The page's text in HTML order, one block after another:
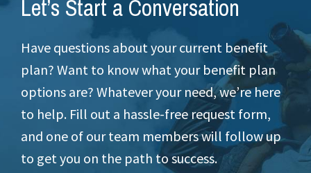
Have questions about your current benefit
plan? Want to know what your benefit plan
options are? Whatever your need, we’re here
to help. Fill out a hassle-free request form,
and one of our team members will follow up
to get you on the path to success.